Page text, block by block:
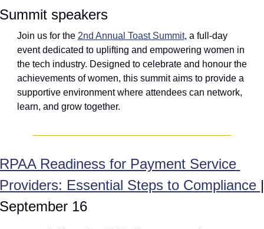
speakers
Join us for the 2nd Annual Toast Summit, a full-day
event dedicated to uplifting and empowering women in
the tech industry. Designed to celebrate and honour the
achievements of women, this summit aims to provide a
supportive environment where attendees can network,
learn, and grow together.
Readiness for Payment Service
Essential Steps to Compliance |
16